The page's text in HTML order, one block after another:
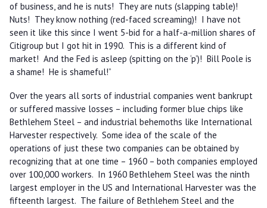
of business, and he is nuts! They are nuts (slapping table)!
Nuts! They know nothing (red-faced screaming)! I have not
seen it like this since I went 5-bid for a half-a-million shares of
Citigroup but I got hit in 1990. This is a different kind of
market! And the Fed is asleep (spitting on the ‘p’)! Bill Poole is
a shame! He is shameful!”
Over the years all sorts of industrial companies went bankrupt
or suffered massive losses – including former blue chips like
Bethlehem Steel – and industrial behemoths like International
Harvester respectively. Some idea of the scale of the
operations of just these two companies can be obtained by
recognizing that at one time – 1960 – both companies employed
over 100,000 workers. In 1960 Bethlehem Steel was the ninth
largest employer in the US and International Harvester was the
fifteenth largest. The failure of Bethlehem Steel and the